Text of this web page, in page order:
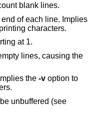
blank lines.
Implies
display non-printing characters.
at 1.
lines, causing the
’. Implies the -v option to
unbuffered (see